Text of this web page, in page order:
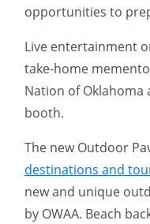
opportunities to
Live entertainment
take-home
Nation of Oklahoma
booth.
The new Outdoor
destinations and
new and unique
by OWAA. Beach